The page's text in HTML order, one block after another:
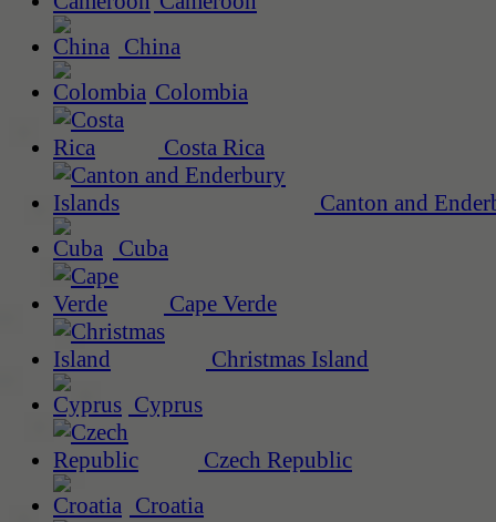
China
Colombia
Costa Rica
Canton and
Cuba
Cape Verde
Christmas Island
Cyprus
Czech Republic
Croatia